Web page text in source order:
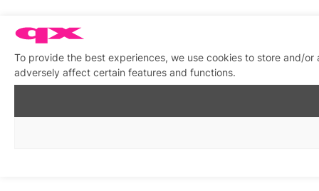
To provide the best experiences, we use cookies to store and/
adversely affect certain features and functions.